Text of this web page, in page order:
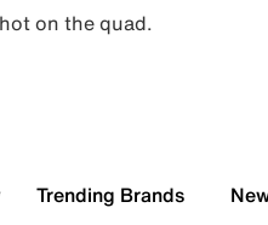
on the quad.
Trending Brands